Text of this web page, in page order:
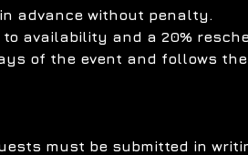
advance without penalty.
availability and a 20%
of the event and follows
must be submitted in